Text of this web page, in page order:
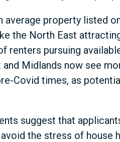
average property listed
the North East
renters pursuing
Midlands now see
Covid times, as
suggest that
the stress of house